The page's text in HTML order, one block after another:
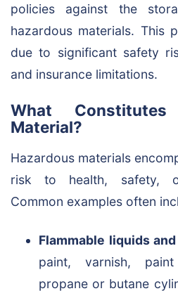
policies against the
hazardous materials. This
due to significant safety
and insurance limitations.
What
Material?
Hazardous materials
risk to health, safety,
Common examples often
Flammable liquids
paint, varnish,
propane or butane